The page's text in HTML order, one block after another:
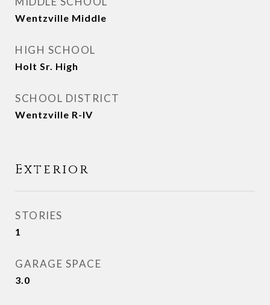
Wentzville Middle
HIGH SCHOOL
Holt Sr. High
SCHOOL DISTRICT
Wentzville R-IV
Exterior
STORIES
1
GARAGE SPACE
3.0